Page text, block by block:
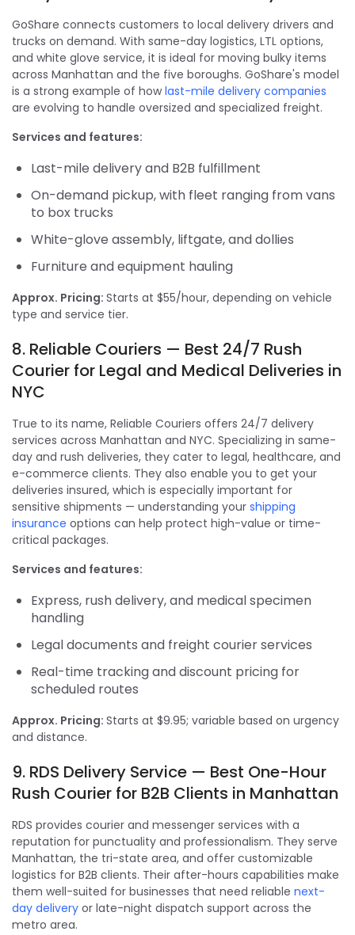
GoShare connects customers to local delivery drivers and
trucks on demand. With same-day logistics, LTL options,
and white glove service, it is ideal for moving bulky items
across Manhattan and the five boroughs. GoShare's model
is a strong example of howlast-mile delivery companies
are evolving to handle oversized and specialized freight.
Services and features:
Last-mile delivery and B2B fulfillment
On-demand pickup, with fleet ranging from vans
to box trucks
White-glove assembly, liftgate, and dollies
Furniture and equipment hauling
Approx. Pricing: Starts at $55/hour, depending on vehicle
type and service tier.
8. Reliable Couriers — Best 24/7 Rush
Courier for Legal and Medical Deliveries in
NYC
True to its name, Reliable Couriers offers 24/7 delivery
services across Manhattan and NYC. Specializing in same-
day and rush deliveries, they cater to legal, healthcare, and
e-commerce clients. They also enable you to get your
deliveries insured, which is especially important for
sensitive shipments — understanding your shipping
insurance options can help protect high-value or time-
critical packages.
Services and features:
Express, rush delivery, and medical specimen
handling
Legal documents and freight courier services
Real-time tracking and discount pricing for
scheduled routes
Approx. Pricing: Starts at $9.95; variable based on urgency
and distance.
9. RDS Delivery Service — Best One-Hour
Rush Courier for B2B Clients in Manhattan
RDS provides courier and messenger services with a
reputation for punctuality and professionalism. They serve
Manhattan, the tri-state area, and offer customizable
logistics for B2B clients. Their after-hours capabilities make
them well-suited for businesses that need reliable next-
day delivery or late-night dispatch support across the
metro area.